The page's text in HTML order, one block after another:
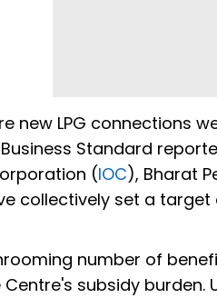
new LPG connections
Business Standard
(IOC), Bharat
collectively set a
number of
subsidy burden.